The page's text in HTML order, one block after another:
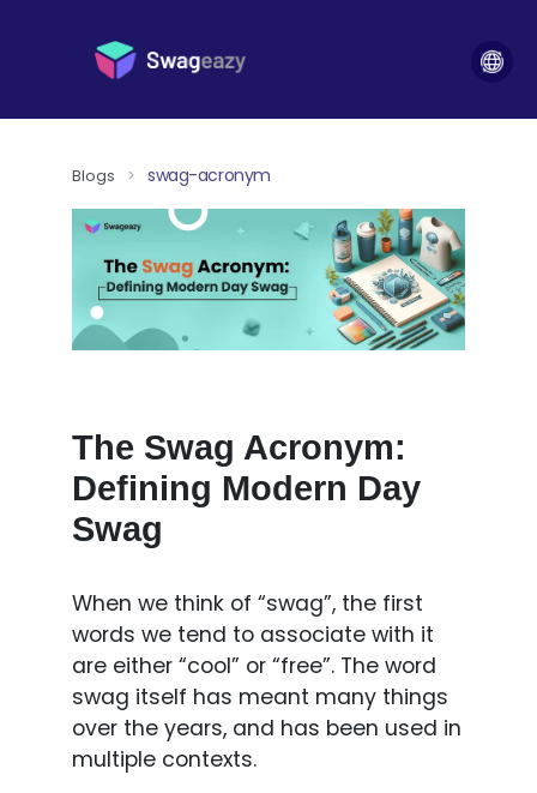
Blogs > swag-acronym
The Swag Acronym:
Defining Modern Day
Swag
When we think of “swag”, the first
words we tend to associate with it
are either “cool” or “free”. The word
swag itself has meant many things
over the years, and has been used in
multiple contexts.